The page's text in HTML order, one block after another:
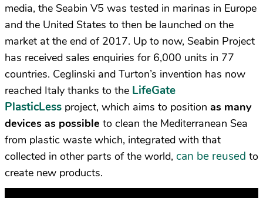
media, the Seabin V5 was tested in marinas in Europe
and the United States to then be launched on the
market at the end of 2017. Up to now, Seabin Project
has received sales enquiries for 6,000 units in 77
countries. Ceglinski and Turton’s invention has now
reached Italy thanks to the LifeGate
PlasticLess project, which aims to position as many
devices as possible to clean the Mediterranean Sea
from plastic waste which, integrated with that
collected in other parts of the world, can be reused to
create new products.